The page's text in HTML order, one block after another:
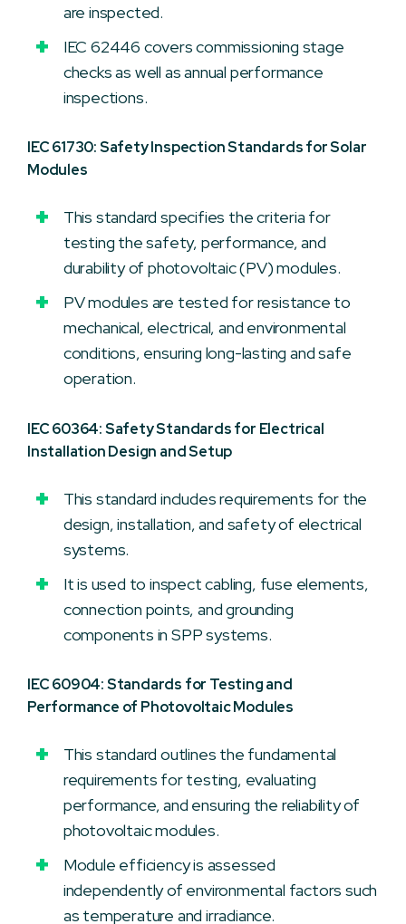
are inspected.
IEC 62446 covers commissioning stage
checks as well as annual performance
inspections.
IEC 61730: Safety Inspection Standards for Solar
Modules
This standard specifies the criteria for
testing the safety, performance, and
durability of photovoltaic (PV) modules.
PV modules are tested for resistance to
mechanical, electrical, and environmental
conditions, ensuring long-lasting and safe
operation.
IEC 60364: Safety Standards for Electrical
Installation Design and Setup
This standard includes requirements for the
design, installation, and safety of electrical
systems.
It is used to inspect cabling, fuse elements,
connection points, and grounding
components in SPP systems.
IEC 60904: Standards for Testing and
Performance of Photovoltaic Modules
This standard outlines the fundamental
requirements for testing, evaluating
performance, and ensuring the reliability of
photovoltaic modules.
Module efficiency is assessed
independently of environmental factors such
as temperature and irradiance.